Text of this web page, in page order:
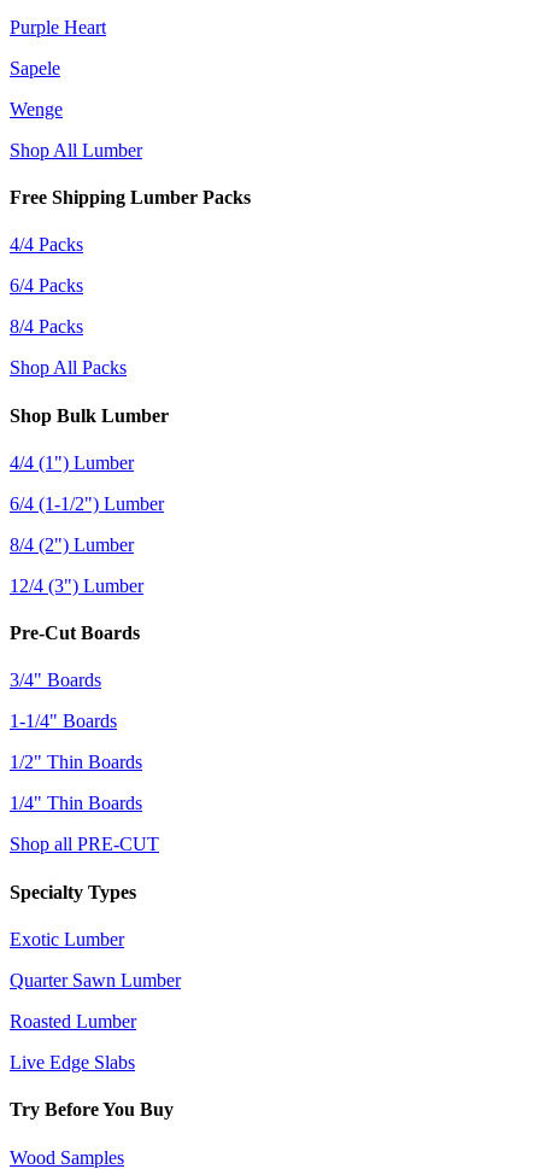
Purple Heart
Sapele
Wenge
Shop All Lumber
Free Shipping Lumber Packs
4/4 Packs
6/4 Packs
8/4 Packs
Shop All Packs
Shop Bulk Lumber
4/4 (1") Lumber
6/4 (1-1/2") Lumber
8/4 (2") Lumber
12/4 (3") Lumber
Pre-Cut Boards
3/4" Boards
1-1/4" Boards
1/2" Thin Boards
1/4" Thin Boards
Shop all PRE-CUT
Specialty Types
Exotic Lumber
Quarter Sawn Lumber
Roasted Lumber
Live Edge Slabs
Try Before You Buy
Wood Samples